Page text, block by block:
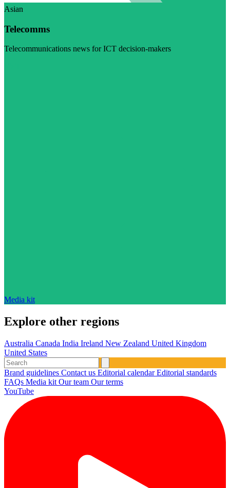
Asian
Telecomms
Telecommunications news for ICT decision-makers
Media kit
Explore other regions
Australia Canada India Ireland New Zealand United Kingdom
United States
Brand guidelines Contact us Editorial calendarEditorial standards
FAQs Media kit Our team Our terms
YouTube